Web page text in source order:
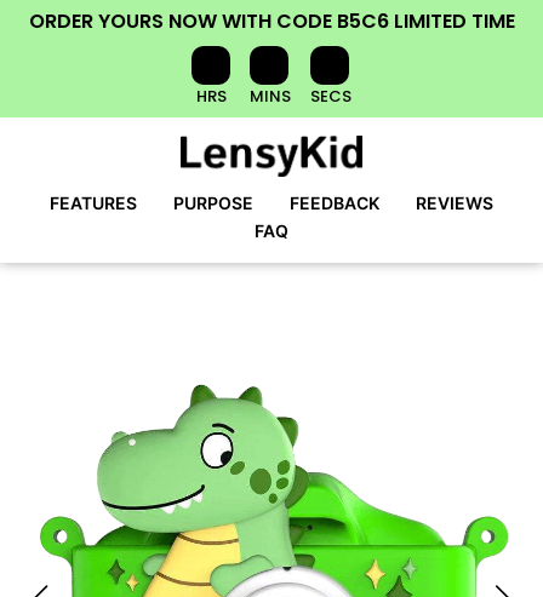
ORDER YOURS NOWWITH CODE B5C6 LIMITED TIME
HRS MINS SECS
FEATURES PURPOSE FEEDBACK
REVIEWS
FAQ